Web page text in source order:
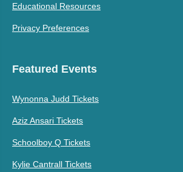
Educational Resources
Privacy Preferences
Featured Events
Wynonna Judd Tickets
Aziz Ansari Tickets
Schoolboy Q Tickets
Kylie Cantrall Tickets